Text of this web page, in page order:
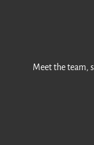
Meet the team,